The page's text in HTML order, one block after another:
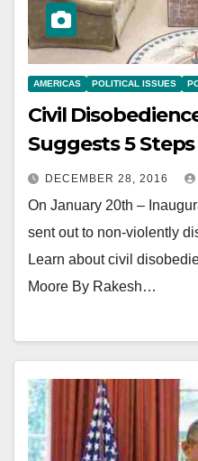
AMERICAS POLITICAL ISSUES
Civil
Suggests 5
DECEMBER 28, 2016
On January 20th –
sent out to non-violently
Learn about civil
Moore By Rakesh…